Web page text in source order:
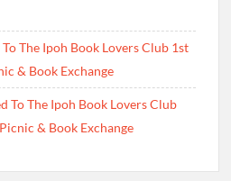
The Ipoh Book Lovers Club 1st
& Book Exchange
To The Ipoh Book Lovers Club
& Book Exchange